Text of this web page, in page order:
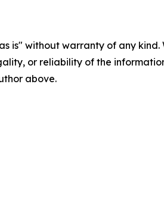
is" without warranty of any
or reliability of the
above.